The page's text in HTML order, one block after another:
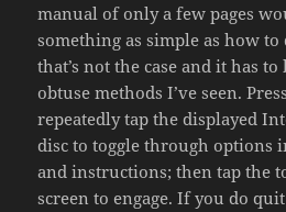
manual of only a few pages
something as simple as how to
that’s not the case and it has
obtuse methods I’ve seen.
repeatedly tap the displayed
disc to toggle through options
and instructions; then tap the
screen to engage. If you do